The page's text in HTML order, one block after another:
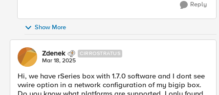
Reply
Show More
Zdenek CIRROSTRATUS
Mar 18, 2025
Hi, we have rSeries box with 1.7.0 software and I dont see
vwire option in a network configuration of my bigip box.